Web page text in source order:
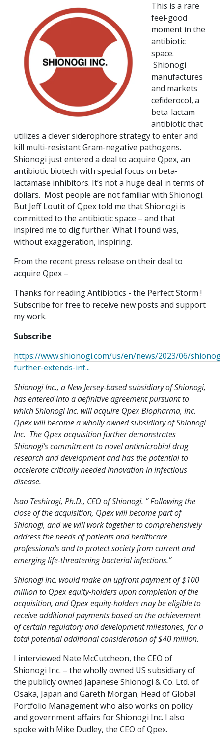
This is a rare
feel-good
moment in the
antibiotic
space.
Shionogi
manufactures
and markets
cefiderocol, a
beta-lactam
antibiotic that
utilizes a clever siderophore strategy to enter and
kill multi-resistant Gram-negative pathogens.
Shionogi just entered a deal to acquire Qpex, an
antibiotic biotech with special focus on beta-
lactamase inhibitors. It’s not a huge deal in terms of
dollars. Most people are not familiar with Shionogi.
But Jeff Loutit of Qpex told me that Shionogi is
committed to the antibiotic space – and that
inspired me to dig further. What I found was,
without exaggeration, inspiring.
From the recent press release on their deal to
acquire Qpex –
Thanks for reading Antibiotics - the Perfect Storm !
Subscribe for free to receive new posts and support
my work.
Subscribe
https://www.shionogi.com/us/en/news/2023/06/
further-extends-inf...
Shionogi Inc., a New Jersey-based subsidiary of Shionogi,
has entered into a definitive agreement pursuant to
which Shionogi Inc. will acquire Qpex Biopharma, Inc.
Qpex will become a wholly owned subsidiary of Shionogi
Inc. The Qpex acquisition further demonstrates
Shionogi’s commitment to novel antimicrobial drug
research and development and has the potential to
accelerate critically needed innovation in infectious
disease.
Isao Teshirogi, Ph.D., CEO of Shionogi. ” Following the
close of the acquisition, Qpex will become part of
Shionogi, and we will work together to comprehensively
address the needs of patients and healthcare
professionals and to protect society from current and
emerging life-threatening bacterial infections.”
Shionogi Inc. would make an upfront payment of $100
million to Qpex equity-holders upon completion of the
acquisition, and Qpex equity-holders may be eligible to
receive additional payments based on the achievement
of certain regulatory and development milestones, for a
total potential additional consideration of $40 million.
I interviewed Nate McCutcheon, the CEO of
Shionogi Inc. – the wholly owned US subsidiary of
the publicly owned Japanese Shionogi & Co. Ltd. of
Osaka, Japan and Gareth Morgan, Head of Global
Portfolio Management who also works on policy
and government affairs for Shionogi Inc. I also
spoke with Mike Dudley, the CEO of Qpex.